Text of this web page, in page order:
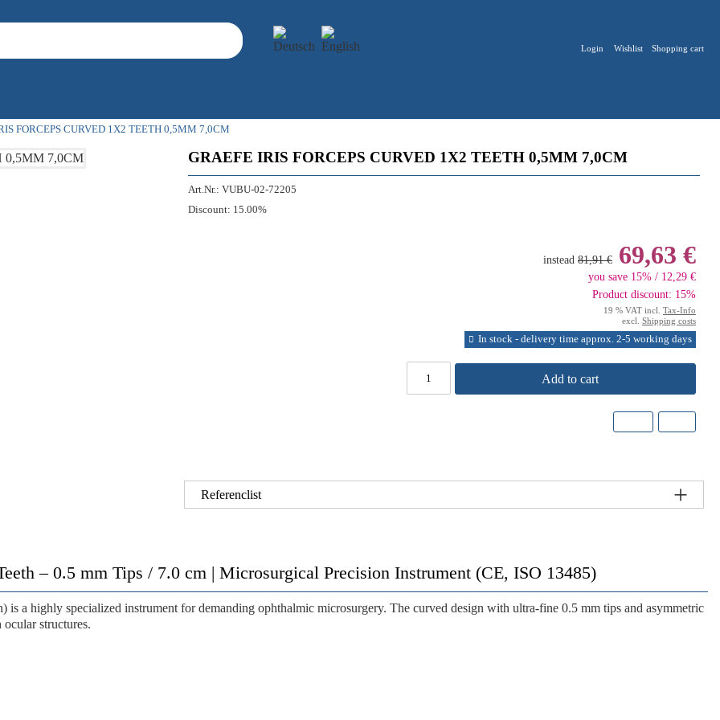
Login Wishlist Shopping cart
FORCEPS CURVED 1X2 TEETH 0,5MM 7,0CM
GRAEFE IRIS FORCEPS CURVED 1X2 TEETH 0,5MM 7,0CM
Art.Nr.: VUBU-02-72205
Discount: 15.00%
instead 81,91 € 69,63 €
you save 15% / 12,29 €
Product discount: 15%
19 % VAT incl. Tax-Info
excl. Shipping costs
In stock - delivery time approx. 2-5 working days
Add to cart
Referenclist
– 0.5 mm Tips / 7.0 cm | Microsurgical Precision Instrument (CE, ISO 13485)
is a highly specialized instrument for demanding ophthalmic microsurgery. The curved design with ultra-fine 0.5 mm tips and asymmetric
structures.